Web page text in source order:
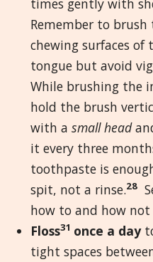
Remember to
chewing surfaces of
tongue but avoid
While brushing the
hold the brush
with a small head
it every three
toothpaste is
spit, not a rinse.28
how to and how
Floss31 once a day
tight spaces